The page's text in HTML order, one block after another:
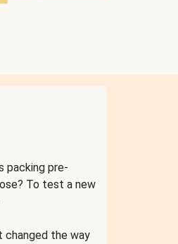
packing pre-
To test a new
changed the way